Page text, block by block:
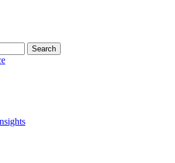
Search